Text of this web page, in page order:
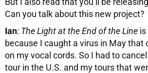
Can you talk about this new project?
Ian: The Light at the End of the Line
because I caught a virus in May that
on my vocal cords. So I had to
tour in the U.S. and my tours that